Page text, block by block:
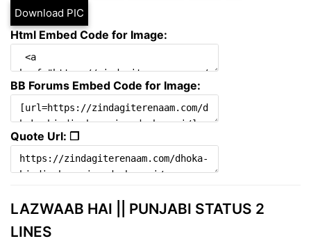
Download PIC
Html Embed Code for Image:
BB Forums Embed Code for Image:
Quote Url: ❐
LAZWAAB HAI || PUNJABI STATUS 2
LINES